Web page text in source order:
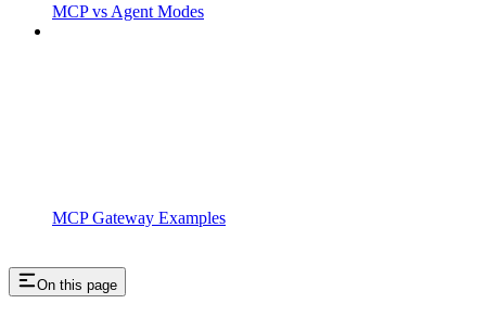
MCP vs Agent Modes
MCP Gateway Examples
On this page